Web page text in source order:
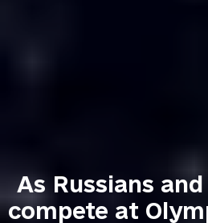
As Russians
compete at